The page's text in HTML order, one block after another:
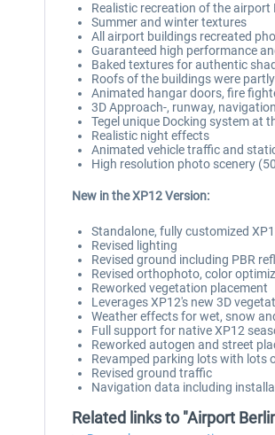
Realistic recreation of the airport
Summer and winter textures
All airport buildings recreated
Guaranteed high performance
Baked textures for authentic
Roofs of the buildings were
Animated hangar doors, fire
3D Approach-, runway,
Tegel unique Docking system at
Realistic night effects
Animated vehicle traffic and
High resolution photo scenery
New in the XP12 Version:
Standalone, fully customized
Revised lighting
Revised ground including PBR
Revised orthophoto, color
Reworked vegetation placement
Leverages XP12's new 3D
Weather effects for wet, snow
Full support for native XP12
Reworked autogen and street
Revamped parking lots with lots
Revised ground traffic
Navigation data including
Related links to "Airport